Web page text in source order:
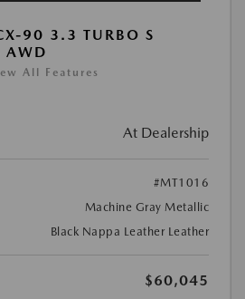
90 3.3 TURBO S
AWD
All Features
At Dealership
#MT1016
Machine Gray Metallic
Black Nappa Leather Leather
$60,045